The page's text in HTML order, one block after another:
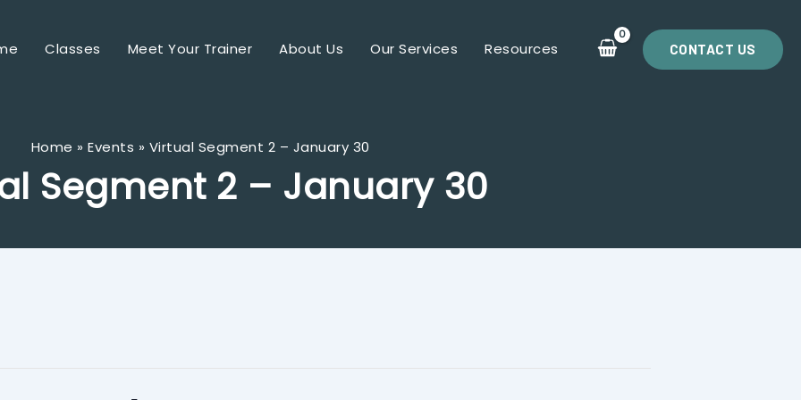
Classes Meet Your Trainer About Us Our Services Resources CONTACT US
Home Events Virtual Segment 2 – January 30
Segment 2 – January 30